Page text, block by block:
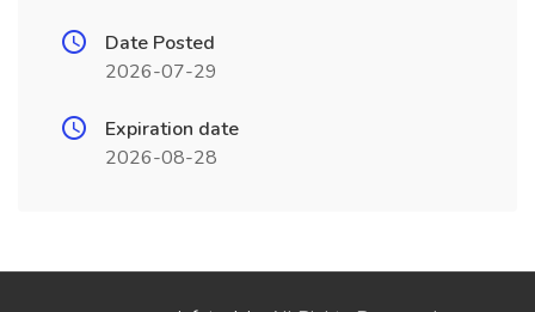
Date Posted
2026-07-29
Expiration date
2026-08-28